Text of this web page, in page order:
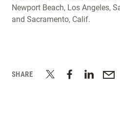
Newport Beach, Los Angeles,
and Sacramento, Calif.
SHARE